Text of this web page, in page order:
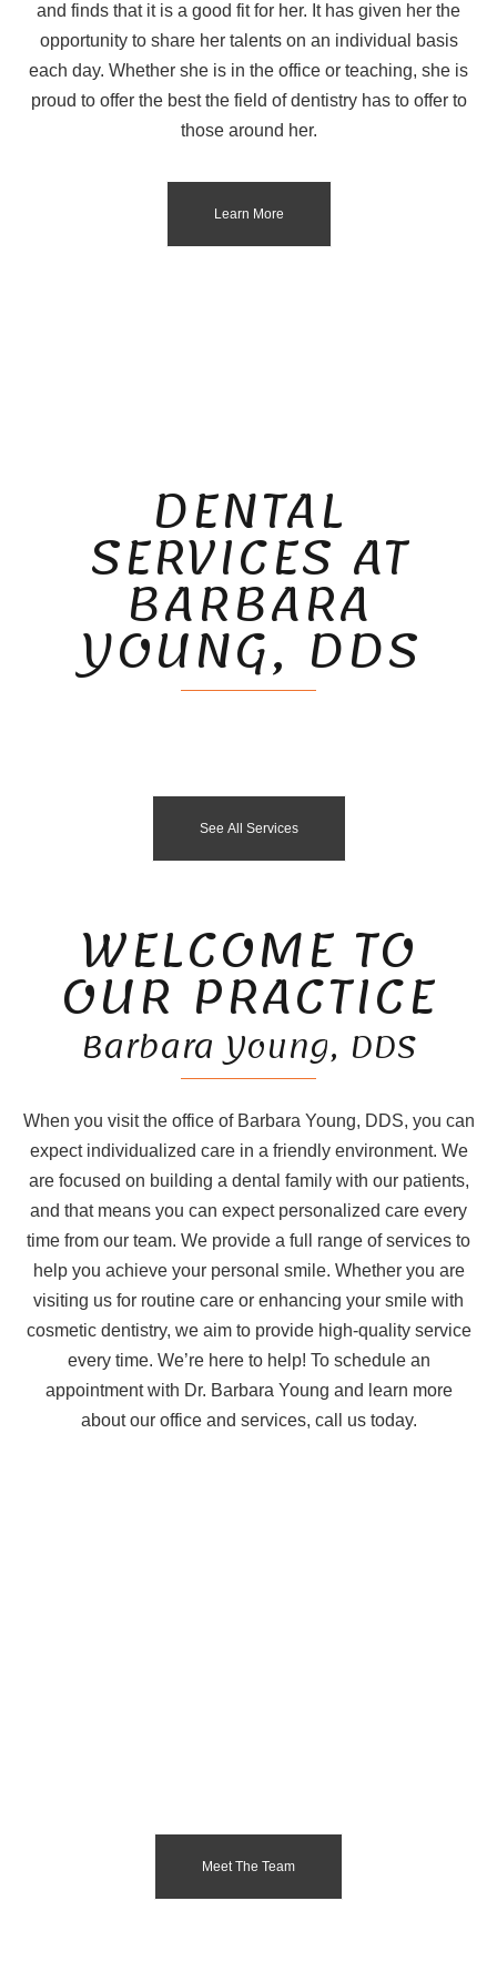
and finds that it is a good fit for her. It has given her the
opportunity to share her talents on an individual basis
each day. Whether she is in the office or teaching, she is
proud to offer the best the field of dentistry has to offer to
those around her.
Learn More
DENTAL
SERVICES AT
BARBARA
YOUNG, DDS
See All Services
WELCOME TO
OUR PRACTICE
Barbara Young, DDS
When you visit the office of Barbara Young, DDS, you can
expect individualized care in a friendly environment. We
are focused on building a dental family with our patients,
and that means you can expect personalized care every
time from our team. We provide a full range of services to
help you achieve your personal smile. Whether you are
visiting us for routine care or enhancing your smile with
cosmetic dentistry, we aim to provide high-quality service
every time. We’re here to help! To schedule an
appointment with Dr. Barbara Young and learn more
about our office and services, call us today.
Meet The Team